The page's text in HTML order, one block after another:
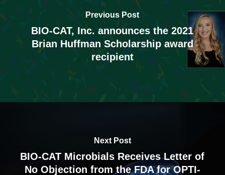
Previous Post
BIO-CAT, Inc. announces the 2021
Brian Huffman Scholarship award
recipient
Next Post
BIO-CAT Microbials Receives Letter of
No Objection from the FDA for OPTI-